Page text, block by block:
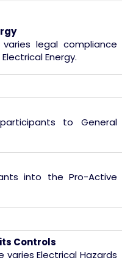
legal compliance
Energy.
to General
into the Pro-Active
Controls
varies Electrical Hazards